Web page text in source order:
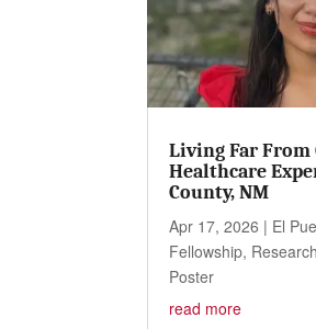
Living Far From
Healthcare
County, NM
Apr 17, 2026 | El
Fellowship,
Poster
read more